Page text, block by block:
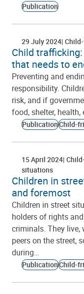
Publication
29 July 2024
Child
that needs to
Preventing and
responsibility.
risk, and if
food, shelter,
PublicationChild-
15 April 2024
situations
Children in
and foremost
Children in street
holders of rights
criminals. They live,
peers on the street,
during…
PublicationChild-